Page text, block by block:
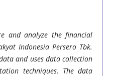
and analyze the financial
Indonesia Persero Tbk.
and uses data collection
techniques. The data